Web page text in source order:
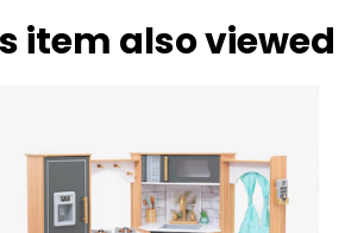
item also viewed